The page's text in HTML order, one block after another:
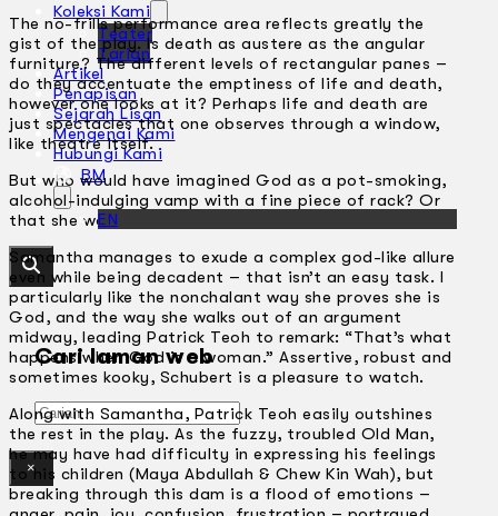
Koleksi Kami
Teater
Tarian
Artikel
Penapisan
Sejarah Lisan
Mengenai Kami
Hubungi Kami
BM
EN
Cari laman web
Gelintar
×
The no-frills performance area reflects greatly the
gist of the play. Is death as austere as the angular
furniture? The different levels of rectangular panes –
do they accentuate the emptiness of life and death,
however one looks at it? Perhaps life and death are
just spectacles that one observes through a window,
like theatre itself.
But who would have imagined God as a pot-smoking,
alcohol-indulging vamp with a fine piece of rack? Or
that she would look like Samantha Schubert?
Samantha manages to exude a complex god-like allure
even while being decadent – that isn’t an easy task. I
particularly like the nonchalant way she proves she is
God, and the way she walks out of an argument
midway, leading Patrick Teoh to remark: “That’s what
happens when God is a woman.” Assertive, robust and
sometimes kooky, Schubert is a pleasure to watch.
Along with Samantha, Patrick Teoh easily outshines
the rest in the play. As the fuzzy, troubled Old Man,
he may have had difficulty in expressing his feelings
to his children (Maya Abdullah & Chew Kin Wah), but
breaking through this dam is a flood of emotions –